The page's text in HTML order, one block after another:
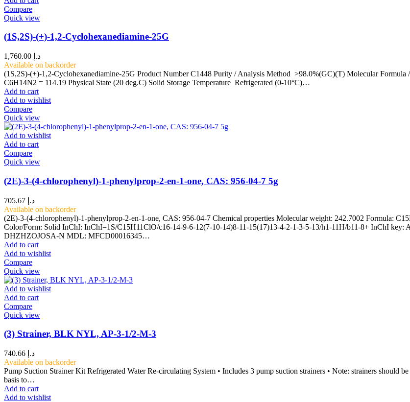
Compare
Quick view
(1S,2S)-(+)-1,2-Cyclohexanediamine-25G
د.إ
Available on backorder
(1S,2S)-(+)-1,2-Cyclohexanediamine-25G Product Number C1448 Purity / Analysis Method >98.0%(GC)(T) Molecular Formula
C6H14N2 = 114.19 Physical State (20 deg.C) Solid Storage Temperature Refrigerated (0-10°C)…
Add to cart
Add to wishlist
Compare
Quick view
Add to wishlist
Add to cart
Compare
Quick view
(2E)-3-(4-chlorophenyl)-1-phenylprop-2-en-1-one, CAS: 956-04-7 5g
د.إ
Available on backorder
(2E)-3-(4-chlorophenyl)-1-phenylprop-2-en-1-one, CAS: 956-04-7 Chemical properties Molecular weight: 242.7002 Formula:
Color/Form: Solid InChI: InChI=1S/C15H11ClO/c16-14-9-6-12(7-10-14)8-11-15(17)13-4-2-1-3-5-13/h1-11H/b11-8+ InChI
DHZHZOJOSA-N MDL: MFCD00016345…
Add to cart
Add to wishlist
Compare
Quick view
Add to wishlist
Add to cart
Compare
Quick view
(3) Strainer, BLK NYL, AP-3-1/2-M-3
د.إ
Available on backorder
Pump Suction Strainer Kit Refrigerated Water Re-circulating System • Includes 3 pump suction strainers • Note: strainers should
basis to…
Add to cart
Add to wishlist